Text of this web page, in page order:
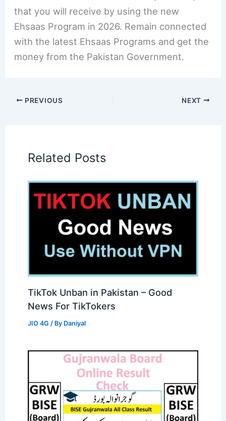
that you will receive by using the new
Ehsaas Program in 2026. Remain connected
with the latest Ehsaas Programs and get the
money from the Pakistan Government.
PREVIOUS NEXT
Related Posts
TikTok Unban in Pakistan – Good
News For TikTokers
JIO 4G / By Daniyal